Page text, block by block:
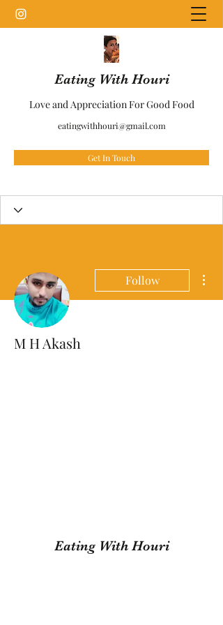
Eating With Houri
Love and Appreciation For Good Food
eatingwithhouri@gmail.com
Get In Touch
Follow
M H Akash
Eating With Houri